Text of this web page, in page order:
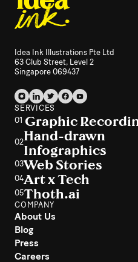
Idea Ink Illustrations Pte Ltd
63 Club Street, Level 2
Singapore 069437
SERVICES
01 Graphic
02Hand-drawn
Infographics
03Web Stories
04Art x Tech
05Thoth.ai
COMPANY
About Us
Blog
Press
Careers